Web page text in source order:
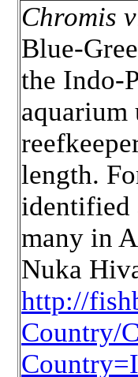
Chromis
Blue-
the Indo-
aquarium
length.
identified
many in
Nuka
http://
Country/